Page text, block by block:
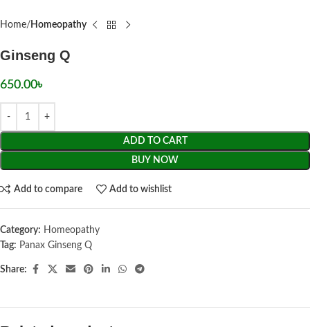
Home Homeopathy
Ginseng Q
650.00৳
ADD TO CART
BUY NOW
Add to compare Add to wishlist
Category: Homeopathy
Tag: Panax Ginseng Q
Share: